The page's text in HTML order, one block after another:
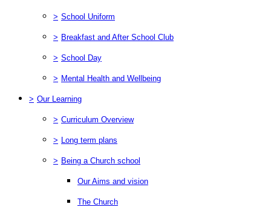
> School Uniform
> Breakfast and After School Club
> School Day
> Mental Health and Wellbeing
> Our Learning
> Curriculum Overview
> Long term plans
> Being a Church school
Our Aims and vision
The Church